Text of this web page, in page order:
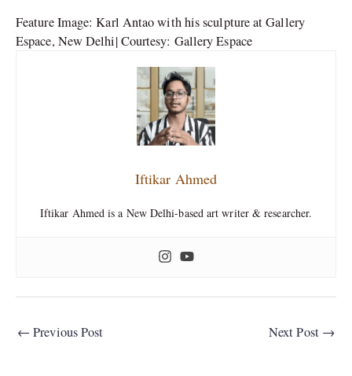
Feature Image: Karl Antao with his sculpture at Gallery
Espace, New Delhi| Courtesy: Gallery Espace
Iftikar Ahmed
Iftikar Ahmed is a New Delhi-based art writer & researcher.
← Previous Post Next Post →